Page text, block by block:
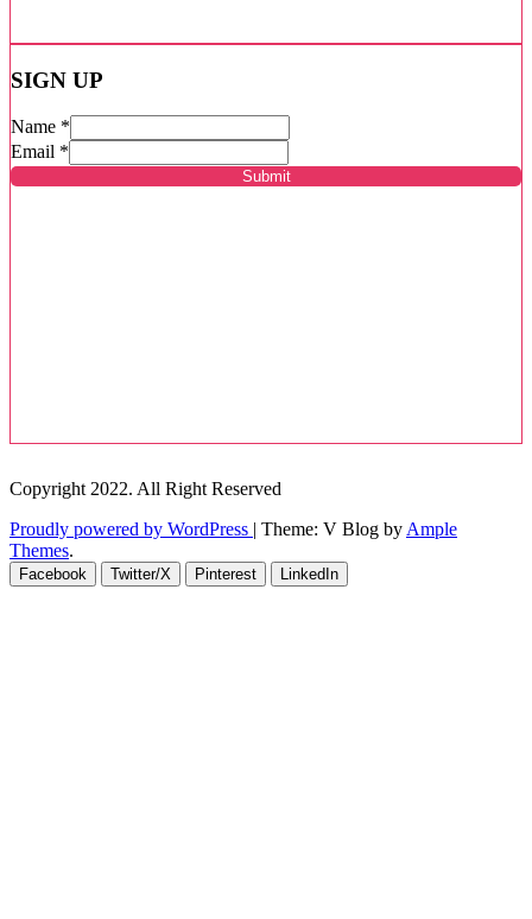
SIGN UP
Name *
Email *
Submit
Copyright 2022. All Right Reserved
Proudly powered by WordPress | Theme: V Blog by Ample
Themes.
Facebook Twitter/X Pinterest LinkedIn